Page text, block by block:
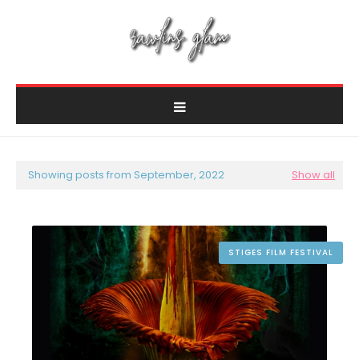
Showing posts from September, 2022 Show all
STIGES FILM FESTIVAL